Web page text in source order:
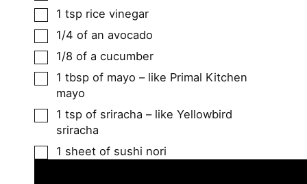
▢
1 tsp rice vinegar
▢
1/4 of an avocado
▢
1/8 of a cucumber
▢
1 tbsp of mayo – like Primal Kitchen
mayo
▢
1 tsp of sriracha – like Yellowbird
sriracha
▢
1 sheet of sushi nori